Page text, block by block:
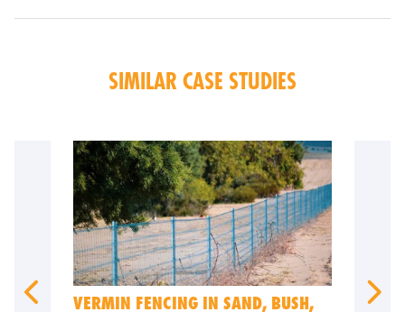
SIMILAR CASE STUDIES
VERMIN FENCING IN SAND, BUSH,
WILD